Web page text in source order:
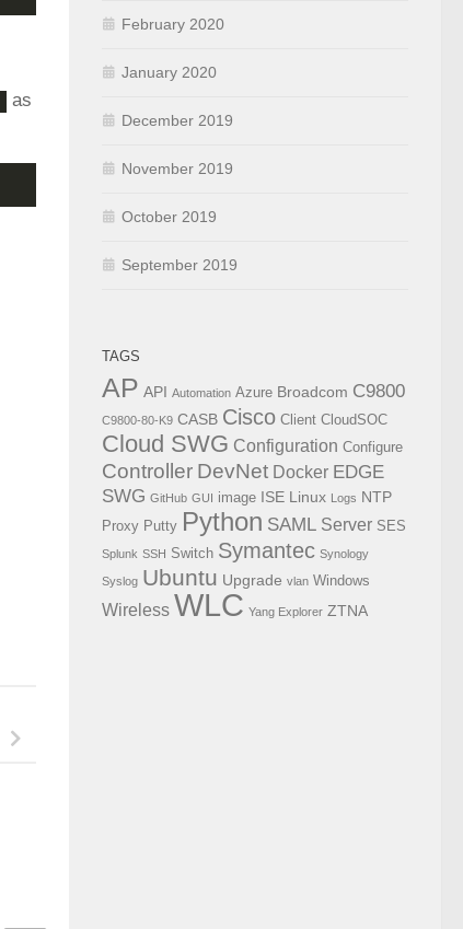
as
February 2020
January 2020
December 2019
November 2019
October 2019
September 2019
TAGS
AP API Automation Azure Broadcom C9800
C9800-80-K9 CASB Cisco Client CloudSOC
Cloud SWG Configuration Configure
Controller DevNet Docker EDGE
SWG GitHub GUI image ISE Linux Logs NTP
Proxy Putty Python SAML Server SES
Splunk SSH Switch Symantec Synology
Syslog Ubuntu Upgrade vlan Windows
Wireless WLC Yang Explorer ZTNA